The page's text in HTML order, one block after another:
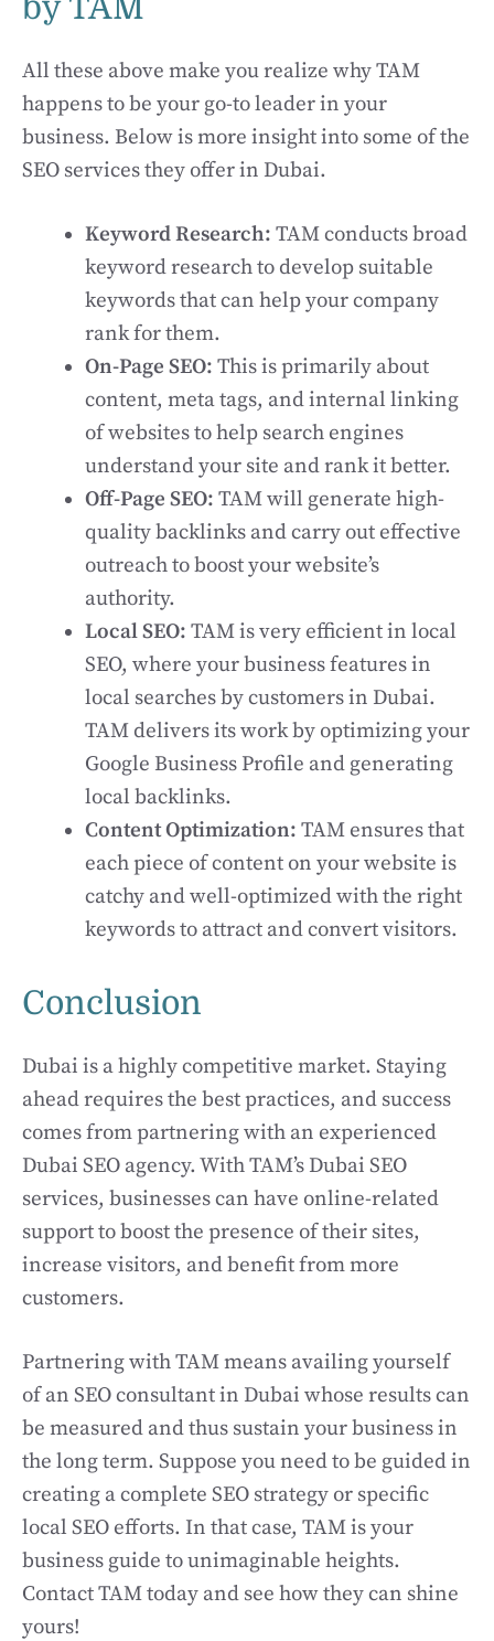
All these above make you realize why TAM
happens to be your go-to leader in your
business. Below is more insight into some of the
SEO services they offer in Dubai.
Keyword Research: TAM conducts broad
keyword research to develop suitable
keywords that can help your company
rank for them.
On-Page SEO: This is primarily about
content, meta tags, and internal linking
of websites to help search engines
understand your site and rank it better.
Off-Page SEO: TAM will generate high-
quality backlinks and carry out effective
outreach to boost your website’s
authority.
Local SEO: TAM is very efficient in local
SEO, where your business features in
local searches by customers in Dubai.
TAM delivers its work by optimizing your
Google Business Profile and generating
local backlinks.
Content Optimization: TAM ensures that
each piece of content on your website is
catchy and well-optimized with the right
keywords to attract and convert visitors.
Conclusion
Dubai is a highly competitive market. Staying
ahead requires the best practices, and success
comes from partnering with an experienced
Dubai SEO agency. With TAM’s Dubai SEO
services, businesses can have online-related
support to boost the presence of their sites,
increase visitors, and benefit from more
customers.
Partnering with TAM means availing yourself
of an SEO consultant in Dubai whose results can
be measured and thus sustain your business in
the long term. Suppose you need to be guided in
creating a complete SEO strategy or specific
local SEO efforts. In that case, TAM is your
business guide to unimaginable heights.
Contact TAM today and see how they can shine
yours!